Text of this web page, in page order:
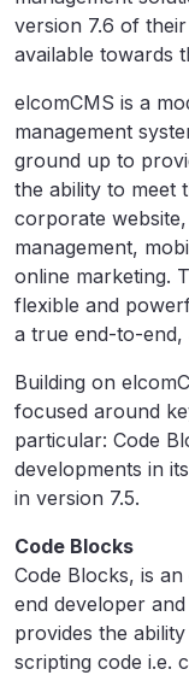
version 7.6 of
available towards
elcomCMS is a
management
ground up to
the ability to meet
corporate
management,
online marketing.
flexible and
a true end-to-end,
Building on
focused around
particular: Code
developments in
in version 7.5.
Code Blocks
Code Blocks, is
end developer
provides the
scripting code i.e.